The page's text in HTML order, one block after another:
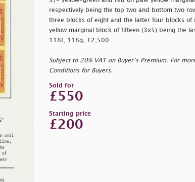
respectively being the top two and bottom two
three blocks of eight and the latter four blocks
yellow marginal block of fifteen (3x5) being the
118f, 118g, £2,500
Subject to 20% VAT on Buyer’s Premium. For
Conditions for Buyers.
Sold for
£550
Starting price
£200